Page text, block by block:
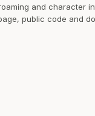
and character
public code and